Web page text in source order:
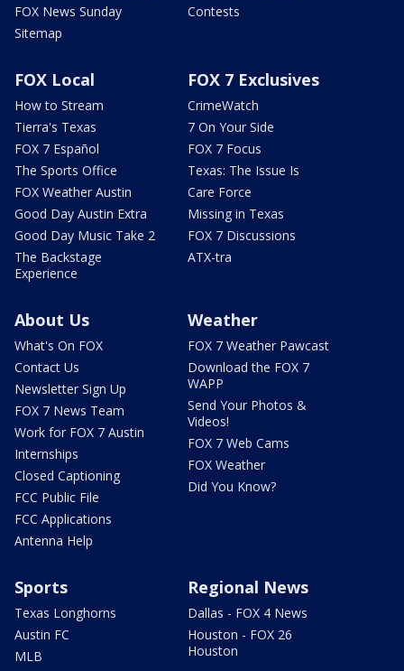
FOX News Sunday
Sitemap
Contests
FOX Local
How to Stream
Tierra's Texas
FOX 7 Español
The Sports Office
FOX Weather Austin
Good Day Austin Extra
Good Day Music Take 2
The Backstage
Experience
FOX 7 Exclusives
CrimeWatch
7 On Your Side
FOX 7 Focus
Texas: The Issue Is
Care Force
Missing in Texas
FOX 7 Discussions
ATX-tra
About Us
What's On FOX
Contact Us
Newsletter Sign Up
FOX 7 News Team
Work for FOX 7 Austin
Internships
Closed Captioning
FCC Public File
FCC Applications
Antenna Help
Weather
FOX 7 Weather Pawcast
Download the FOX 7
WAPP
Send Your Photos &
Videos!
FOX 7 Web Cams
FOX Weather
Did You Know?
Sports
Texas Longhorns
Austin FC
MLB
Regional News
Dallas - FOX 4 News
Houston - FOX 26
Houston